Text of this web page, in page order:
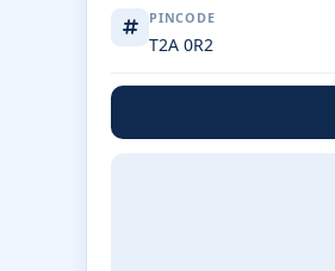
PINCODE
T2A 0R2